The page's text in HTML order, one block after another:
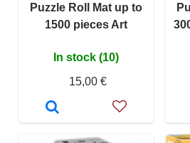
Puzzle Roll Mat up to
1500 pieces Art
In stock (10)
15,00 €